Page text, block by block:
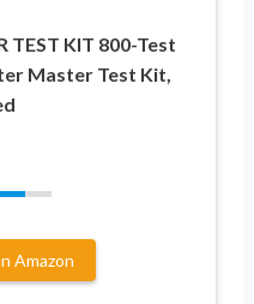
TEST KIT 800-Test
Master Test Kit,
Amazon